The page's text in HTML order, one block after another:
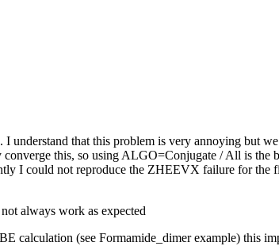
understand that this problem is very annoying but
this, so using ALGO=Conjugate / All is
I could not reproduce the ZHEEVX failure for the
always work as expected
calculation (see Formamide_dimer example) this